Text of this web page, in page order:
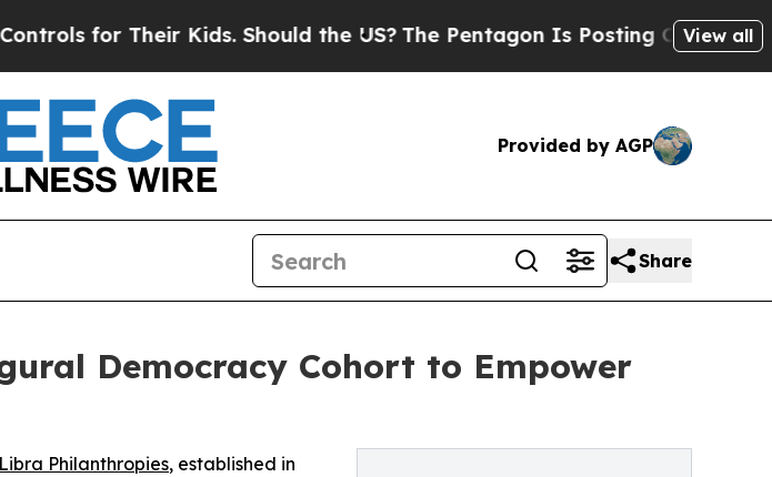
Their Kids. Should the US?The Pentagon Is Posting Cryptic BiblicalView all
Provided by AGP
Share
Democracy Cohort to Empower
Libra Philanthropies, established in